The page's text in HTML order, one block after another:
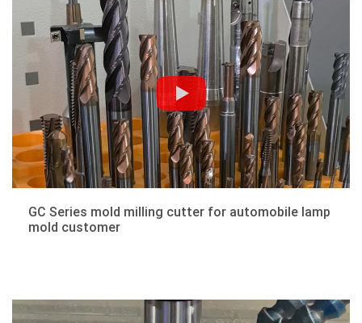
GC Series mold milling cutter for automobile lamp
mold customer